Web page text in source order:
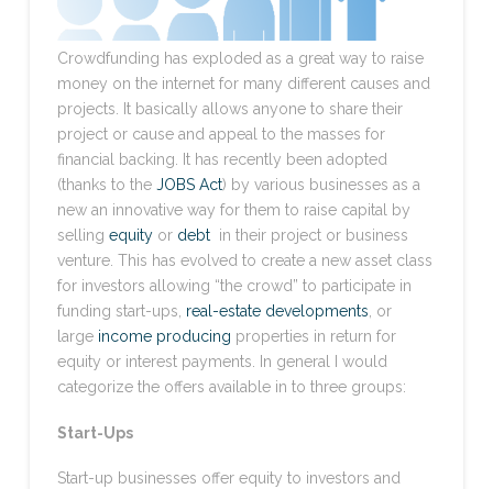
Crowdfunding has exploded as a great way to raise
money on the internet for many different causes and
projects. It basically allows anyone to share their
project or cause and appeal to the masses for
financial backing. It has recently been adopted
(thanks to the JOBS Act) by various businesses as a
new an innovative way for them to raise capital by
selling equity or debtin their project or business
venture. This has evolved to create a new asset class
for investors allowing “the crowd” to participate in
funding start-ups, real-estate developments, or
large income producing properties in return for
equity or interest payments. In general I would
categorize the offers available in to three groups:
Start-Ups
Start-up businesses offer equity to investors and